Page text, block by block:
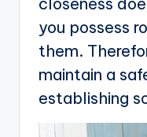
you possess
them.
maintain a
establishing